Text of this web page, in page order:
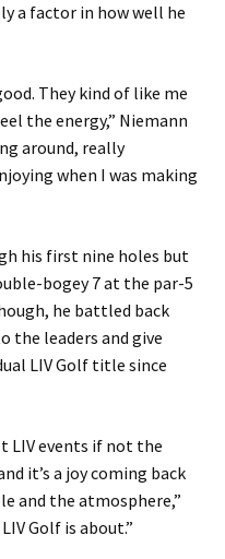
a factor in how well he
They kind of like me
the energy,” Niemann
around, really
when I was making
his first nine holes but
bogey 7 at the par-5
he battled back
the leaders and give
LIV Golf title since
LIV events if not the
it’s a joy coming back
and the atmosphere,”
Golf is about.”